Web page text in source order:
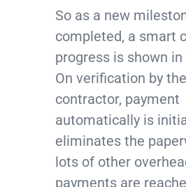
So as a new
completed, a smart
progress is shown
On verification by
contractor, payment
automatically is
eliminates the
lots of other
payments are